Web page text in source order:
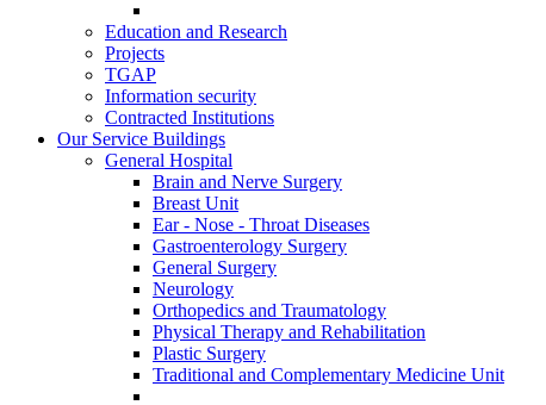
Education and Research
Projects
TGAP
Information security
Contracted Institutions
Our Service Buildings
General Hospital
Brain and Nerve Surgery
Breast Unit
Ear - Nose - Throat Diseases
Gastroenterology Surgery
General Surgery
Neurology
Orthopedics and Traumatology
Physical Therapy and Rehabilitation
Plastic Surgery
Traditional and Complementary Medicine Unit